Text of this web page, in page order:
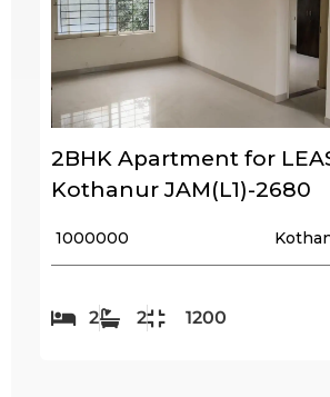
2BHK Apartment for
Kothanur JAM(L1)-2680
₹ 1000000
2 2 1200